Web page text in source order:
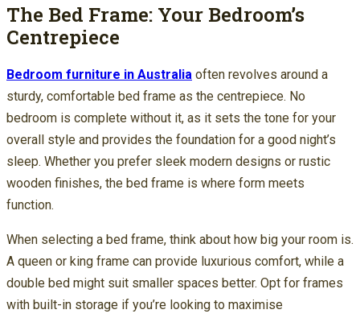
The Bed Frame: Your Bedroom’s
Centrepiece
Bedroom furniture in Australia often revolves around a
sturdy, comfortable bed frame as the centrepiece. No
bedroom is complete without it, as it sets the tone for your
overall style and provides the foundation for a good night’s
sleep. Whether you prefer sleek modern designs or rustic
wooden finishes, the bed frame is where form meets
function.
When selecting a bed frame, think about how big your room is.
A queen or king frame can provide luxurious comfort, while a
double bed might suit smaller spaces better. Opt for frames
with built-in storage if you’re looking to maximise